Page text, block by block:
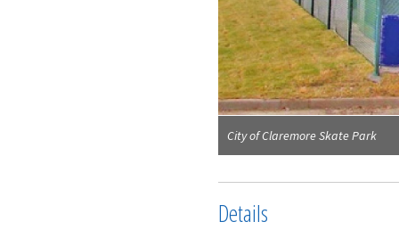
City of Claremore Skate Park
Details